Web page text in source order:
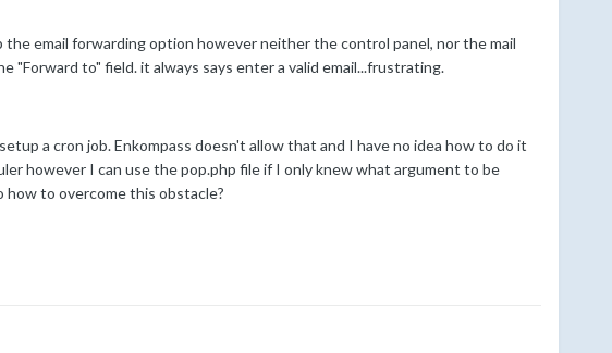
email forwarding option however neither the control panel, nor the mail
to" field. it always says enter a valid email...frustrating.
a cron job. Enkompass doesn't allow that and I have no idea how to do it
however I can use the pop.php file if I only knew what argument to be
how to overcome this obstacle?